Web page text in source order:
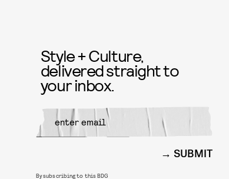
Style + Culture,
delivered straight to
your inbox.
SUBMIT
By subscribing to this BDG